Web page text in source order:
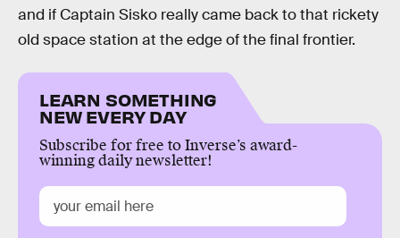
and if Captain Sisko really came back to that rickety
old space station at the edge of the final frontier.
LEARN SOMETHING
NEW EVERY DAY
Subscribe for free to Inverse’s award-
winning daily newsletter!